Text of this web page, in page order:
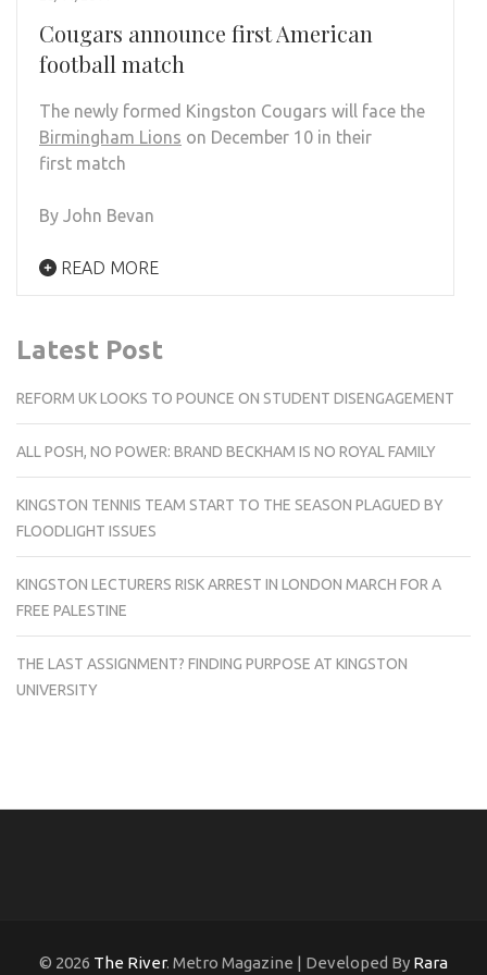
Cougars announce first American
football match
The newly formed Kingston Cougars will face the
Birmingham Lions on December 10 in their
first match
By John Bevan
READ MORE
Latest Post
REFORM UK LOOKS TO POUNCE ON STUDENT DISENGAGEMENT
ALL POSH, NO POWER: BRAND BECKHAM IS NO ROYAL FAMILY
KINGSTON TENNIS TEAM START TO THE SEASON PLAGUED BY
FLOODLIGHT ISSUES
KINGSTON LECTURERS RISK ARREST IN LONDON MARCH FOR A
FREE PALESTINE
THE LAST ASSIGNMENT? FINDING PURPOSE AT KINGSTON
UNIVERSITY
© 2026 The River. Metro Magazine | Developed By Rara